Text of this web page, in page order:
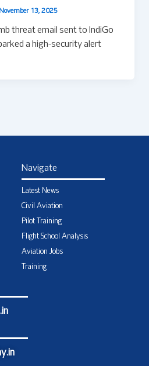
November 13, 2025
threat email sent to IndiGo
a high-security alert
Navigate
Latest News
Civil Aviation
Pilot Training
Flight School Analysis
Aviation Jobs
Training